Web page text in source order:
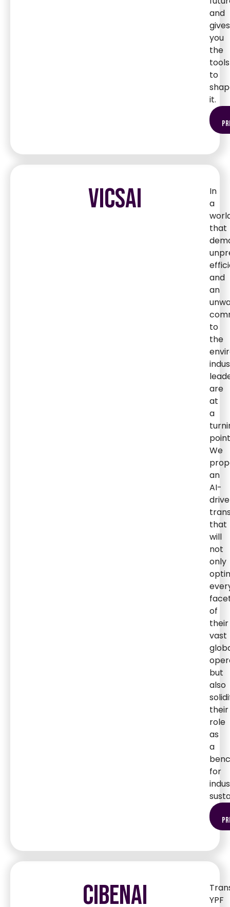
and
gives
you
the
tools
to
it.
VICSAI
In
a
that
and
an
to
the
are
at
a
We
an
AI-
that
will
not
only
of
their
vast
but
also
their
role
as
a
for
CIBENAI
YPF